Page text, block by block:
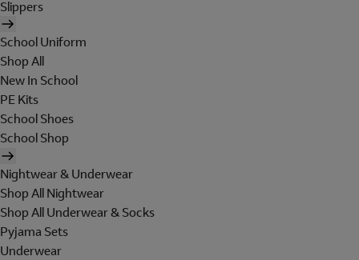
Slippers
School Uniform
Shop All
New In School
PE Kits
School Shoes
School Shop
Nightwear & Underwear
Shop All Nightwear
Shop All Underwear & Socks
Pyjama Sets
Underwear